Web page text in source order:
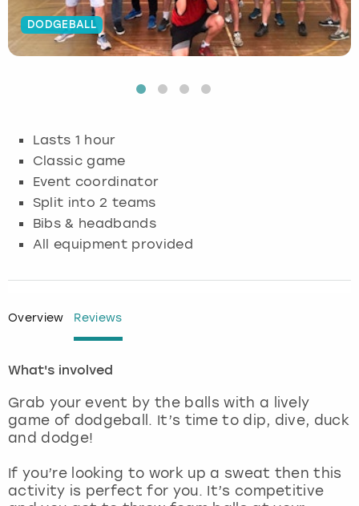
DODGEBALL
Lasts 1 hour
Classic game
Event coordinator
Split into 2 teams
Bibs & headbands
All equipment provided
Overview Reviews
What's involved
Grab your event by the balls with a lively
game of dodgeball. It’s time to dip, dive, duck
and dodge!
If you’re looking to work up a sweat then this
activity is perfect for you. It’s competitive
Budapest
Glasgow
Lisbon
London
Madrid
Magaluf
Hamburg
Munich
Nottingham
View more
Manchester
Newcastle
Edinburgh
Manchester
Nottingham
View more